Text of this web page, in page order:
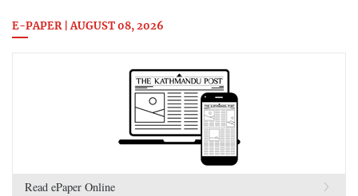
E-PAPER | AUGUST 08, 2026
Read ePaper Online